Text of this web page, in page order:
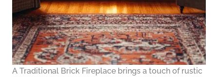
A Traditional Brick Fireplace brings a touch of rustic